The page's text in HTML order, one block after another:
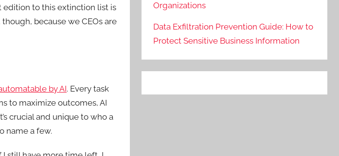
edition to this extinction list is
though, because we CEOs are
by AI. Every task
to maximize outcomes, AI
crucial and unique to who a
name a few.
Organizations
Data Exfiltration Prevention Guide: How to
Protect Sensitive Business Information